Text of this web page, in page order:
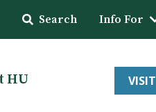
Search Info For
HU VISIT